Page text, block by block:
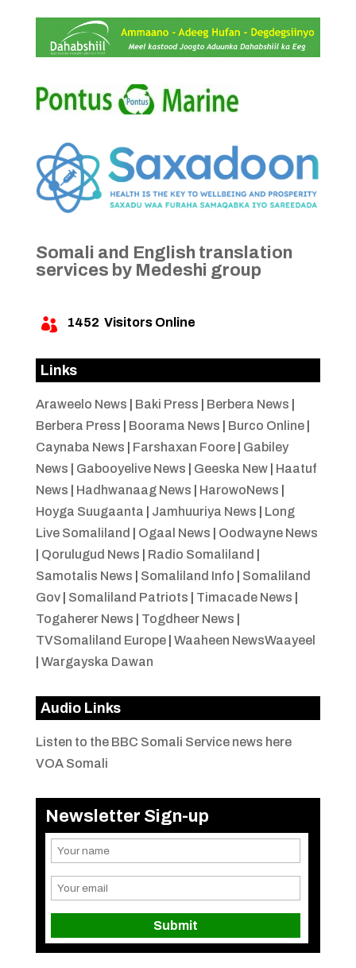
Somali and English translation
services by Medeshi group
 1452 Visitors Online
Links
Araweelo News Baki Press Berbera News
Berbera Press
Boorama News Burco Online|
Caynaba News
Farshaxan Foore| Gabiley
News
Gabooyelive News Geeska New| Haatuf
News
Hadhwanaag News HarowoNews
Hoyga Suugaanta
Jamhuuriya News
Long
Live Somaliland
Ogaal News
Oodwayne News
Qorulugud News Radio Somaliland
Samotalis News
Somaliland Info
Somaliland
Gov| Somaliland Patriots Timacade News
Togaherer News
Togdheer News
TVSomaliland Europe| Waaheen NewsWaayeel
Wargayska Dawan
Audio Links
Listen to the BBC Somali Service news here
VOA Somali
Newsletter Sign-up